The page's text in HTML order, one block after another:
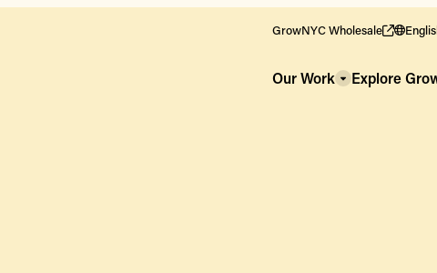
GrowNYC Wholesale
Our Work Explore